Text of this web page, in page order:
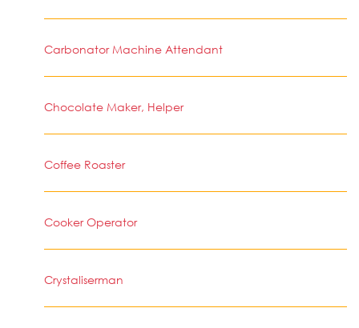
Carbonator Machine Attendant
Chocolate Maker, Helper
Coffee Roaster
Cooker Operator
Crystaliserman